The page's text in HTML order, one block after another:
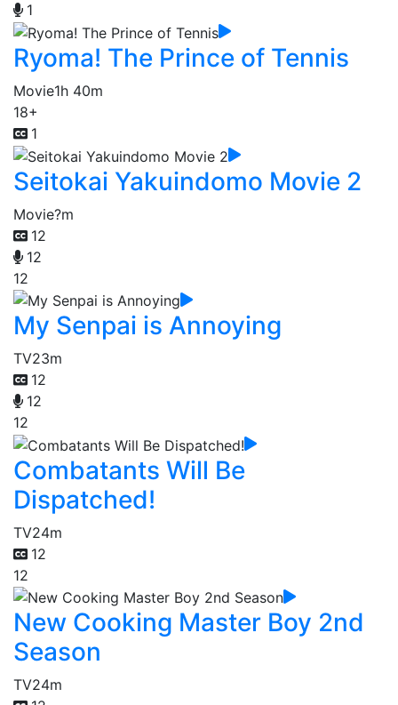
1
Ryoma! The Prince of Tennis
Movie1h 40m
18+
1
Seitokai Yakuindomo Movie 2
Movie?m
12
12
12
My Senpai is Annoying
TV23m
12
12
12
Combatants Will Be
Dispatched!
TV24m
12
12
New Cooking Master Boy 2nd
Season
TV24m